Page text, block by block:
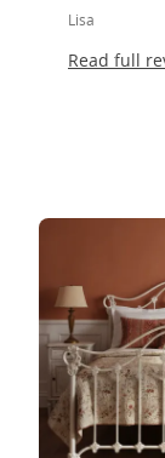
Lisa
Read full